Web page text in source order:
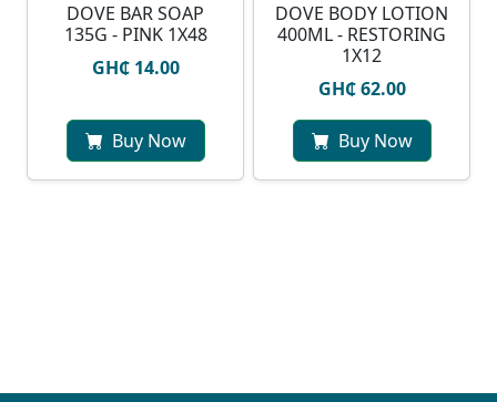
DOVE BAR SOAP
135G - PINK 1X48
GH₵ 14.00
Buy Now
DOVE BODY LOTION
400ML - RESTORING
1X12
GH₵ 62.00
Buy Now